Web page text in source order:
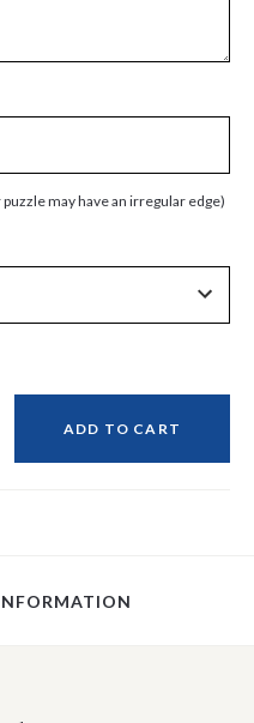
may have an irregular edge)
ADD TO CART